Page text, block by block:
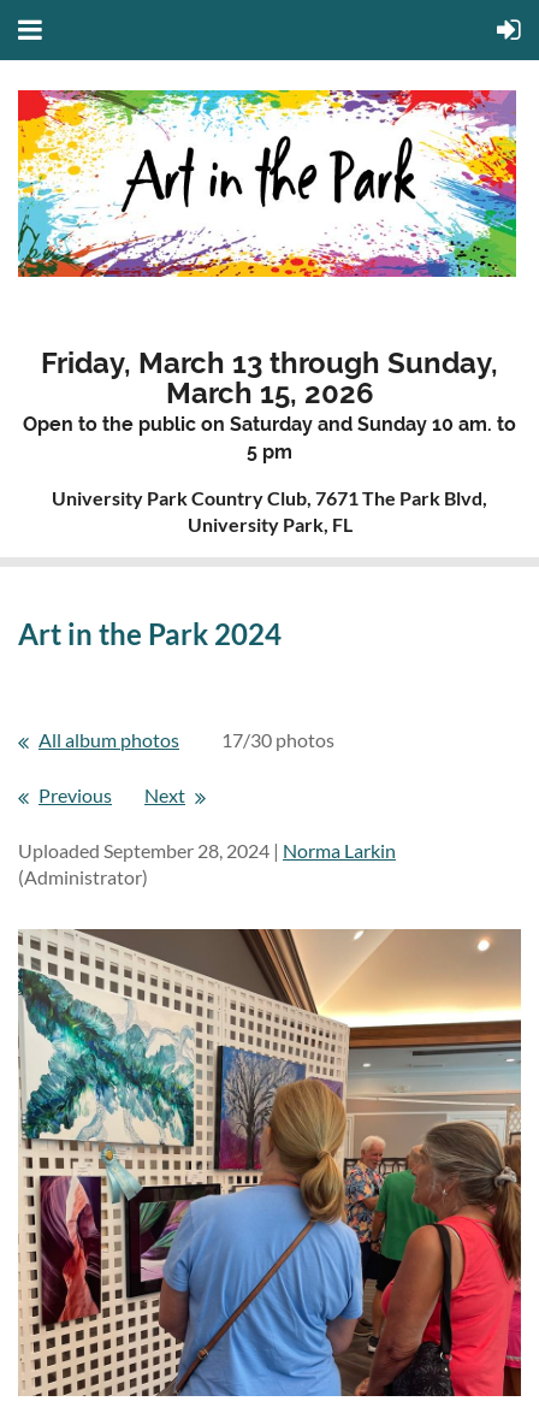
Friday, March 13 through Sunday,
March 15, 2026
Open to the public on Saturday and Sunday 10 am. to
5 pm
University Park Country Club, 7671 The Park Blvd,
University Park, FL
Art in the Park 2024
All album photos 17/30 photos
Previous Next
Uploaded September 28, 2024 | Norma Larkin
(Administrator)